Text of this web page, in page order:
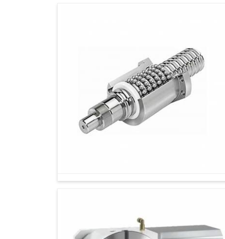
Ahmedabad, we have earned a great
solutions based on client requirements.
accommodate miscellaneous industrial
quality products with expert support, we
enduring performance and resilience toward
We offer products suitable for multiple
Products tested to ensure long-lasting
We provide support from selection to after-